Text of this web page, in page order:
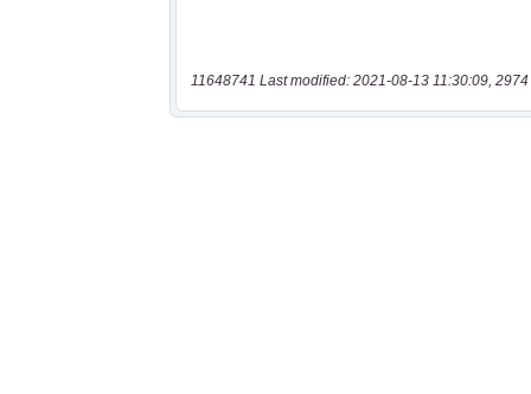
11648741 Last modified: 2021-08-13 11:30:09, 2974